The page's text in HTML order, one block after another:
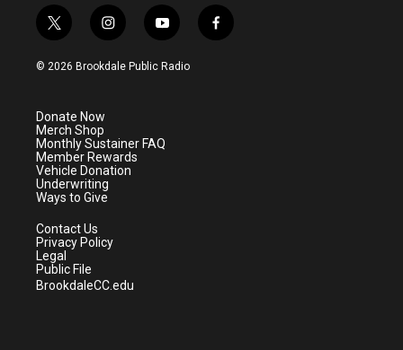
t
w
i
e
r
i
n
s
a
m
y
o
u
f
a
© 2026 Brookdale Public Radio
Donate Now
Merch Shop
Monthly Sustainer FAQ
Member Rewards
Vehicle Donation
Underwriting
Ways to Give
Contact Us
Privacy Policy
Legal
Public File
BrookdaleCC.edu